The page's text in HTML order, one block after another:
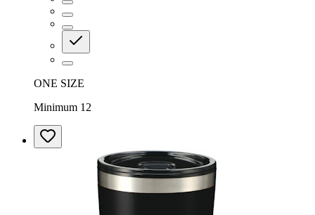
ONE SIZE
Minimum 12